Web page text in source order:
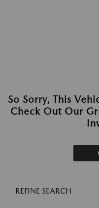
So Sorry, This
Check Out Our
REFINE SEARCH